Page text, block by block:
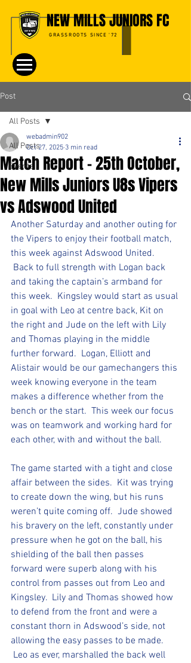
NEW MILLS JUNIORS FC
GRASSROOTS SINCE '72
Post
All Posts
Events
All Posts
Match Report – 25th October,
New Mills Juniors U8s Vipers
vs Adswood United
webadmin902
Oct 27, 2025 3 min read
Another Saturday and another outing for
the Vipers to enjoy their football match,
this week against Adswood United.
Back to full strength with Logan back
and taking the captain’s armband for
this week.  Kingsley would start as usual
in goal with Leo at centre back, Kit on
the right and Jude on the left with Lily
and Thomas playing in the middle
further forward.  Logan, Elliott and
Alistair would be our gamechangers this
week knowing everyone in the team
makes a difference whether from the
bench or the start.  This week our focus
was on teamwork and working hard for
each other, with and without the ball.
The game started with a tight and close
affair between the sides.  Kit was trying
to create down the wing, but his runs
weren’t quite coming off.  Jude showed
his bravery on the left, constantly under
pressure when he got on the ball, his
shielding of the ball then passes
forward were superb along with his
control from passes out from Leo and
Kingsley.  Lily and Thomas showed how
to defend from the front and were a
constant thorn in Adswood’s side, not
allowing the easy passes to be made.
Leo as ever, marshalled the back well